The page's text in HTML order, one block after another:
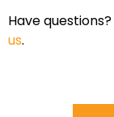
Have
us.